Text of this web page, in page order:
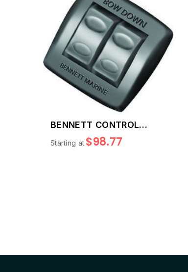
BENNETT CONTROL
SWITCHES
Starting at $98.77